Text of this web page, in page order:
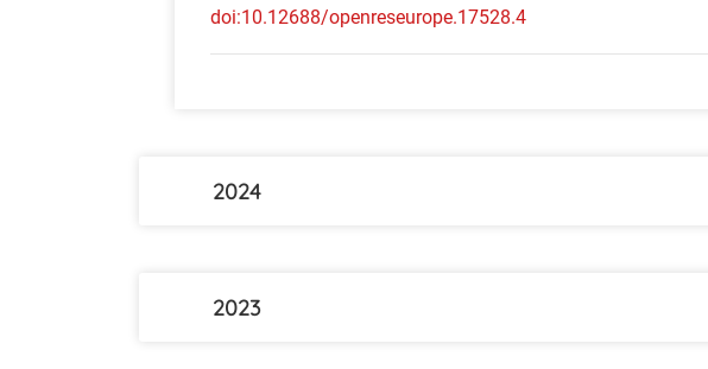
doi:10.12688/openreseurope.17528.4
2024
2023